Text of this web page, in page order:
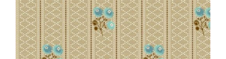
Max
&
Louise
quantity